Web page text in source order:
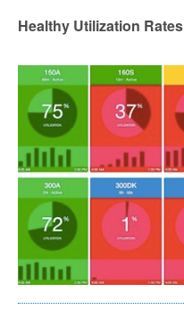
Healthy Utilization Rates